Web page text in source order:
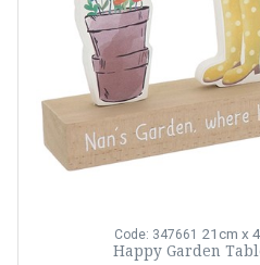
Code: 347661 21cm x
Happy Garden